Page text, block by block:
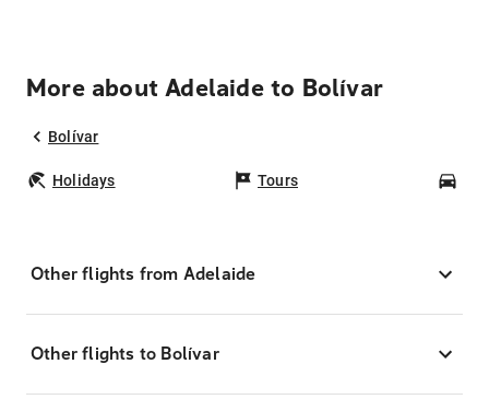
More about Adelaide to Bolívar
Bolívar
Holidays Tours
Other flights from Adelaide
Other flights to Bolívar